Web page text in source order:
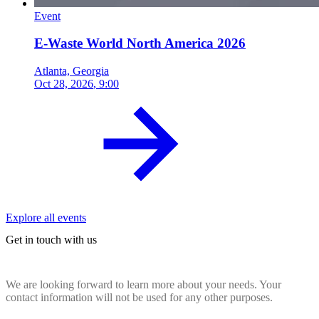
Event
E-Waste World North America 2026
Atlanta, Georgia
Oct 28, 2026, 9:00
Explore all events
Get in touch with us
We are looking forward to learn more about your needs. Your
contact information will not be used for any other purposes.